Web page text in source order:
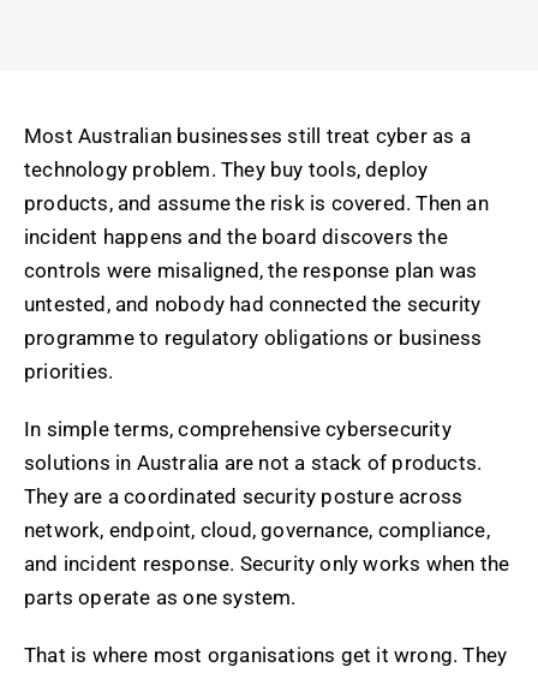
Most Australian businesses still treat cyber as a
technology problem. They buy tools, deploy
products, and assume the risk is covered. Then an
incident happens and the board discovers the
controls were misaligned, the response plan was
untested, and nobody had connected the security
programme to regulatory obligations or business
priorities.
In simple terms, comprehensive cybersecurity
solutions in Australia are not a stack of products.
They are a coordinated security posture across
network, endpoint, cloud, governance, compliance,
and incident response. Security only works when the
parts operate as one system.
That is where most organisations get it wrong. They